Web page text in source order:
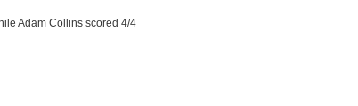
Adam Collins scored 4/4